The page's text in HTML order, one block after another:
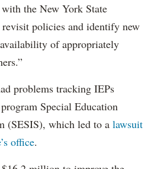
the New York State
policies and identify new
of appropriately
problems tracking IEPs
Special Education
(SESIS), which led to a lawsuit
office.